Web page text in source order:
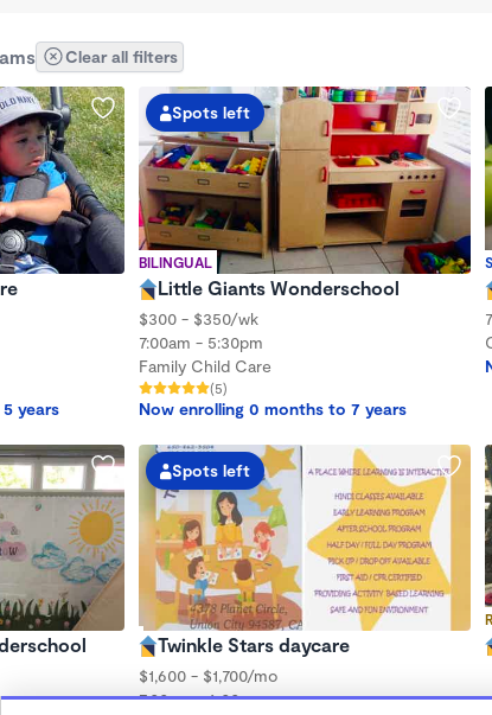
Clear all filters
years
BILINGUAL
Spots left
Little Giants Wonderschool
$300 - $350/wk
7:00am - 5:30pm
Family Child Care
(5)
Now enrolling 0 months to 7 years
Spots left
Twinkle Stars daycare
$1,600 - $1,700/mo
7:00am - 6:00pm